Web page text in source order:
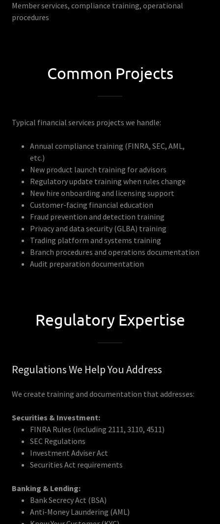
Member services, compliance training, operational
procedures
Common Projects
Typical financial services projects we handle:
Annual compliance training (FINRA, SEC, AML,
etc.)
New product launch training for advisors
Regulatory update training when rules change
New hire onboarding and licensing support
Customer-facing financial education
Fraud prevention and detection training
Privacy and data security (GLBA) training
Trading platform and systems training
Branch procedures and operations documentation
Audit preparation documentation
Regulatory Expertise
Regulations We Help You Address
We create training and documentation that addresses:
Securities & Investment:
FINRA Rules (including 2111, 3110, 4511)
SEC Regulations
Investment Adviser Act
Securities Act requirements
Banking & Lending:
Bank Secrecy Act (BSA)
Anti-Money Laundering (AML)